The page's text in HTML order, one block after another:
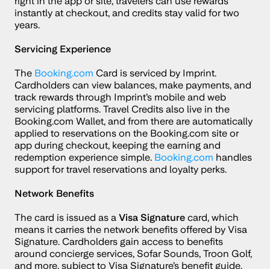
instantly at checkout, and credits stay valid for two
years.
Servicing Experience
The Booking.com Card is serviced by Imprint.
Cardholders can view balances, make payments, and
track rewards through Imprint’s mobile and web
servicing platforms. Travel Credits also live in the
Booking.com Wallet, and from there are automatically
applied to reservations on the Booking.com site or
app during checkout, keeping the earning and
redemption experience simple. Booking.com handles
support for travel reservations and loyalty perks.
Network Benefits
The card is issued as a Visa Signature card, which
means it carries the network benefits offered by Visa
Signature. Cardholders gain access to benefits
around concierge services, Sofar Sounds, Troon Golf,
and more, subject to Visa Signature’s benefit guide.